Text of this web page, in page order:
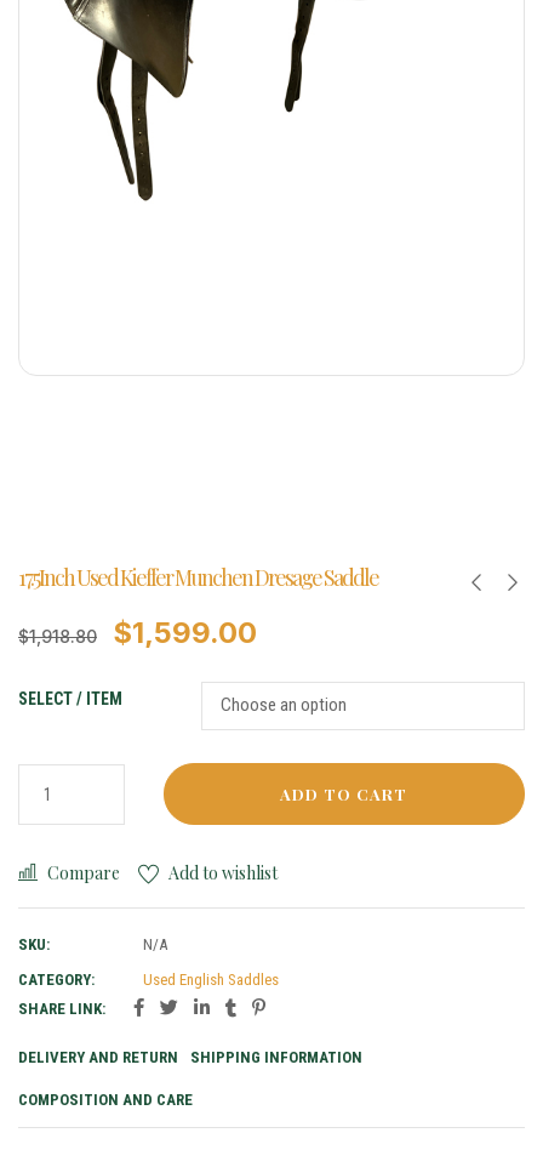
17.5Inch Used Kieffer Munchen Dresage Saddle
$1,918.80 $1,599.00
SELECT / ITEM
ADD TO CART
Compare Add to wishlist
SKU:
N/A
CATEGORY:
Used English Saddles
SHARE LINK:
DELIVERY AND RETURN SHIPPING INFORMATION
COMPOSITION AND CARE